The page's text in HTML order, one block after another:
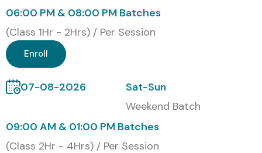
1
C_TSCM52_67 – SAP
Certified Application
Associate (MM ECC)
2
SAP MM ECC
Procurement
₹22,000
Management
06:00 PM & 08:00 PM Batches
(Class 1Hr - 2Hrs) / Per Session
Enroll
07-08-2026
Sat-Sun
Weekend Batch
09:00 AM & 01:00 PM Batches
(Class 2Hr - 4Hrs) / Per Session